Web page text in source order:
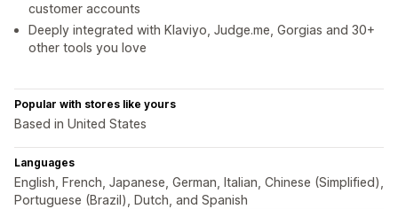
customer accounts
Deeply integrated with Klaviyo, Judge.me, Gorgias and 30+
other tools you love
Popular with stores like yours
Based in United States
Languages
English, French, Japanese, German, Italian, Chinese (Simplified),
Portuguese (Brazil), Dutch, and Spanish